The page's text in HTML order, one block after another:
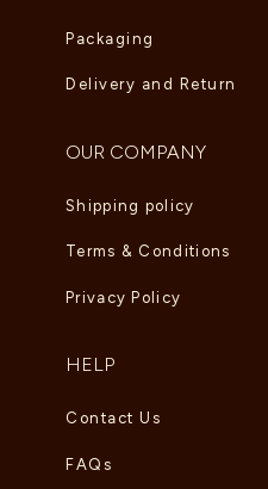
Packaging
Delivery and Return
OUR COMPANY
Shipping policy
Terms & Conditions
Privacy Policy
HELP
Contact Us
FAQs